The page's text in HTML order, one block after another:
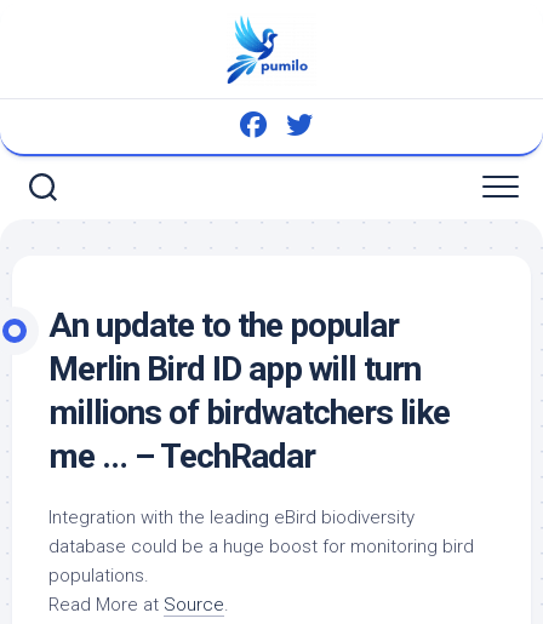
An update to the popular
Merlin Bird ID app will turn
millions of birdwatchers like
me … – TechRadar
Integration with the leading eBird biodiversity
database could be a huge boost for monitoring bird
populations.
Read More at Source.